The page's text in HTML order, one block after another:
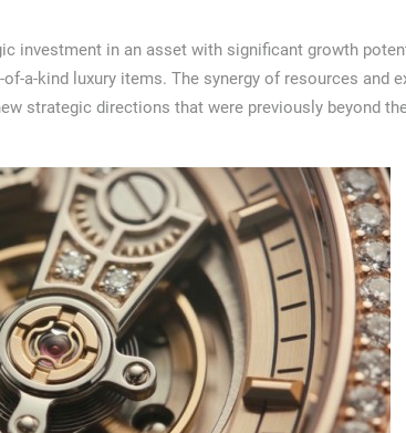
investment in an asset with significant growth
a-kind luxury items. The synergy of resources and
strategic directions that were previously beyond